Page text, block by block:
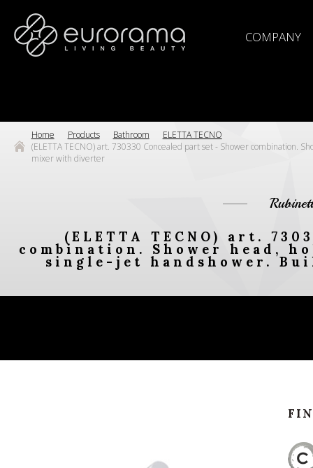
COMPANY
Home Products Bathroom
ELETTA TECNO
(ELETTA TECNO) art. 730330 Concealed part set - Shower combination.
mixer with diverter
(ELETTA TECNO) art.
combination. Shower head,
single-jet handshower.